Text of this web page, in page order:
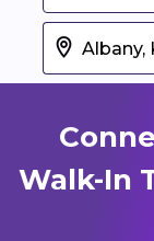
Walk-In